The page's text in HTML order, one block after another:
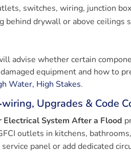
switches, wiring, junction
behind drywall or above ceilings
advise whether certain
equipment and how to
Water, High Stakes.
Upgrades & Code
Electrical System After a Flood
outlets in kitchens,
panel or add dedicated